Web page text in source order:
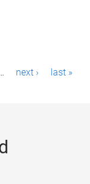
next › last »